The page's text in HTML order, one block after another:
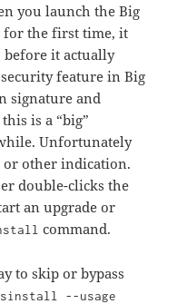
you launch the Big
for the first time, it
it actually
feature in Big
signature and
is a “big”
Unfortunately
or other indication.
double-clicks the
an upgrade or
command.
to skip or bypass
--usage